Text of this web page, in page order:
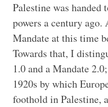
Palestine was handed
powers a century
Mandate at this time
Towards that, I
1.0 and a Mandate
1920s by which
foothold in Palestine,